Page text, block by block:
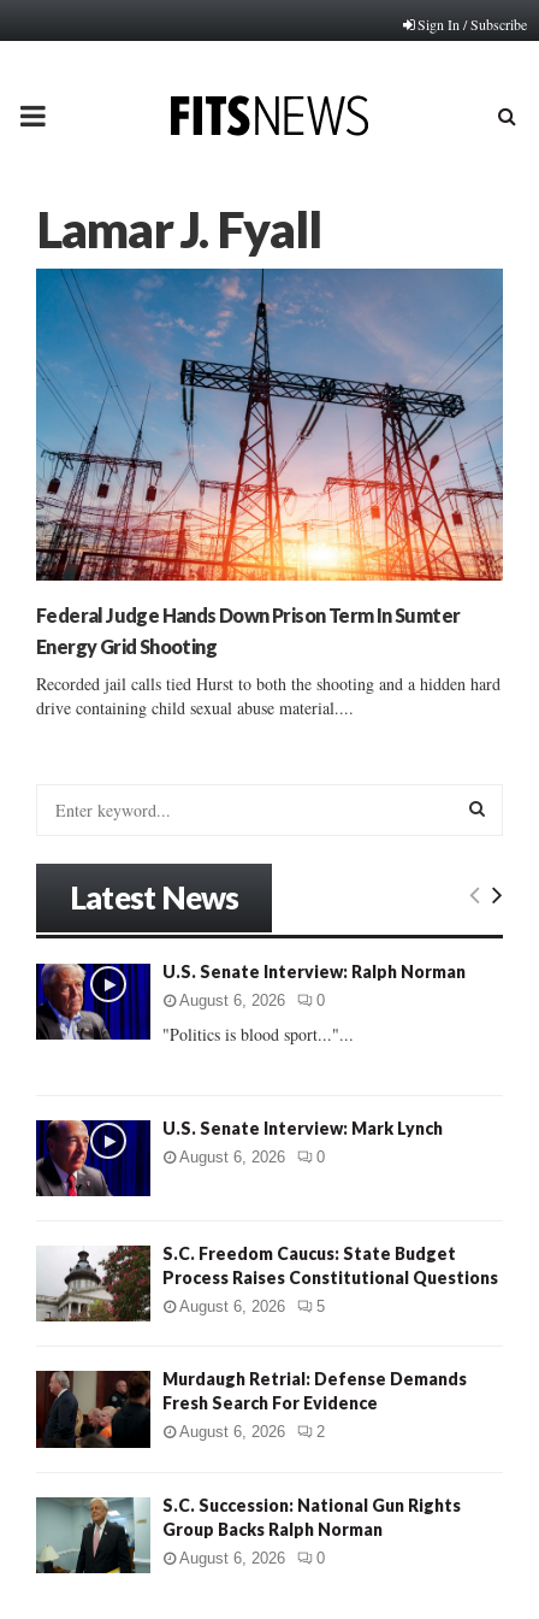
Sign In / Subscribe
PRIMARY
Lamar J. Fyall
Federal Judge Hands Down Prison Term In Sumter
Energy Grid Shooting
Recorded jail calls tied Hurst to both the shooting and a hidden hard
drive containing child sexual abuse material....
o
r
:
E
Latest News
U.S. Senate Interview: Ralph Norman
August 6, 2026 0
"Politics is blood sport..."...
U.S. Senate Interview: Mark Lynch
August 6, 2026 0
S.C. Freedom Caucus: State Budget
Process Raises Constitutional Questions
August 6, 2026 5
Murdaugh Retrial: Defense Demands
Fresh Search For Evidence
August 6, 2026 2
S.C. Succession: National Gun Rights
Group Backs Ralph Norman
August 6, 2026 0